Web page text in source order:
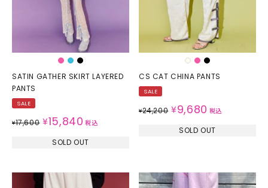
SATIN GATHER SKIRT LAYERED
PANTS
SALE
¥17,600 ¥15,840 税込
SOLD OUT
CS CAT CHINA PANTS
SALE
¥24,200 ¥9,680 税込
SOLD OUT